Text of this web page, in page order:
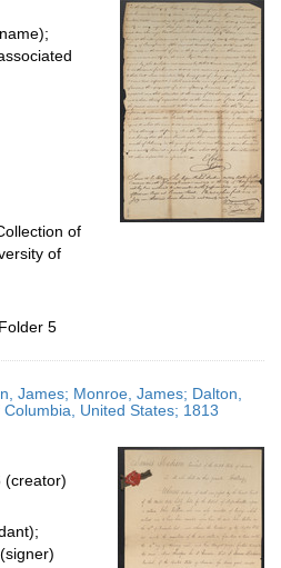
of
of
5
James; Monroe, James; Dalton,
United States; 1813
(creator)